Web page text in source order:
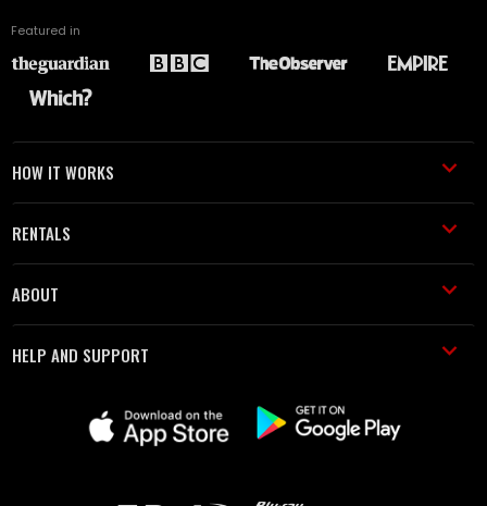
Featured in
HOW IT WORKS
RENTALS
ABOUT
HELP AND SUPPORT